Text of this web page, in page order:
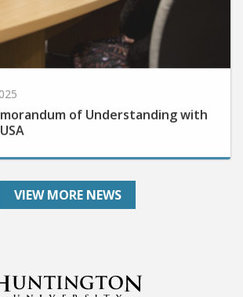
of Understanding with
VIEW MORE NEWS